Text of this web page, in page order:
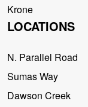
Krone
LOCATIONS
N. Parallel Road
Sumas Way
Dawson Creek